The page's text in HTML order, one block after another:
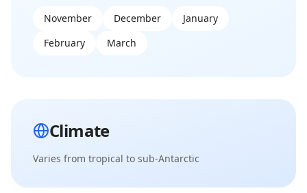
November December
January
February
March
Climate
Varies from tropical to sub-Antarctic